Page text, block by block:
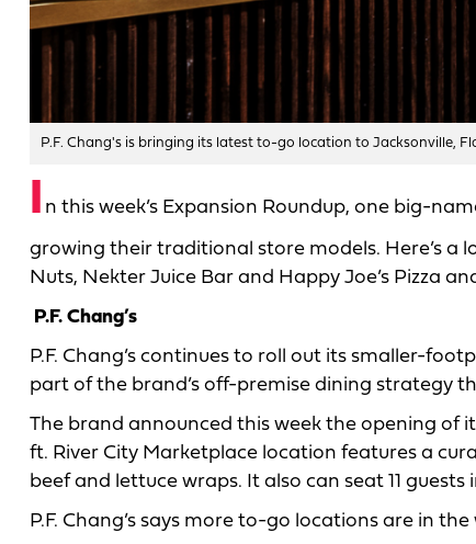
P.F. Chang's is bringing its latest to-go location to Jacksonville,
I n this week’s Expansion Roundup, one big-
growing their traditional store models. Here’s a
Nuts, Nekter Juice Bar and Happy Joe’s Pizza
P.F. Chang’s
P.F. Chang’s continues to roll out its smaller-
part of the brand’s off-premise dining strategy
The brand announced this week the opening of
ft. River City Marketplace location features a
beef and lettuce wraps. It also can seat 11 guests
P.F. Chang’s says more to-go locations are in